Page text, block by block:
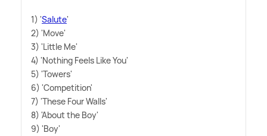
1) 'Salute'
2) 'Move'
3) 'Little Me'
4) 'Nothing Feels Like You'
5) 'Towers'
6) 'Competition'
7) 'These Four Walls'
8) 'About the Boy'
9) 'Boy'